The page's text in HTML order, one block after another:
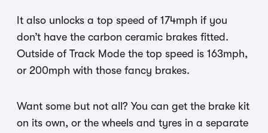
It also unlocks a top speed of 174mph if you
don’t have the carbon ceramic brakes fitted.
Outside of Track Mode the top speed is 163mph,
or 200mph with those fancy brakes.
Want some but not all? You can get the brake kit
on its own, or the wheels and tyres in a separate